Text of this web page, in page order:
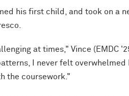
his first child, and took on a
at times," Vince (EMDC
I never felt overwhelmed
the coursework."